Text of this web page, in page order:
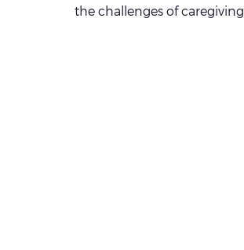
the challenges of caregiving